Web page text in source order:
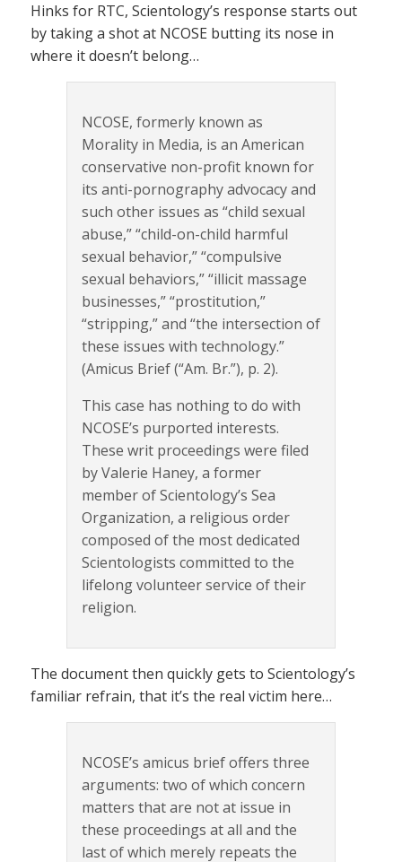
Hinks for RTC, Scientology’s response starts out
by taking a shot at NCOSE butting its nose in
where it doesn’t belong…
NCOSE, formerly known as
Morality in Media, is an American
conservative non-profit known for
its anti-pornography advocacy and
such other issues as “child sexual
abuse,” “child-on-child harmful
sexual behavior,” “compulsive
sexual behaviors,” “illicit massage
businesses,” “prostitution,”
“stripping,” and “the intersection of
these issues with technology.”
(Amicus Brief (“Am. Br.”), p. 2).
This case has nothing to do with
NCOSE’s purported interests.
These writ proceedings were filed
by Valerie Haney, a former
member of Scientology’s Sea
Organization, a religious order
composed of the most dedicated
Scientologists committed to the
lifelong volunteer service of their
religion.
The document then quickly gets to Scientology’s
familiar refrain, that it’s the real victim here…
NCOSE’s amicus brief offers three
arguments: two of which concern
matters that are not at issue in
these proceedings at all and the
last of which merely repeats the